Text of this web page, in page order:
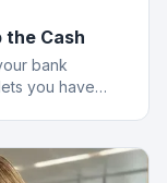
the Cash
bank
you have